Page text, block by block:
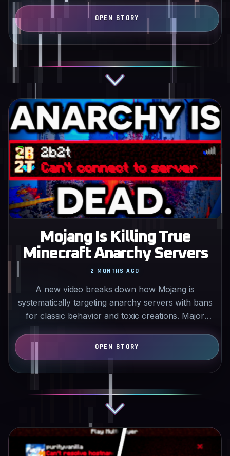
Mojang Is Killing True
Minecraft Anarchy Servers
A new video breaks down how Mojang is
systematically targeting anarchy servers with bans
for classic behavior and toxic creations. Major
2 MONTHS AGO